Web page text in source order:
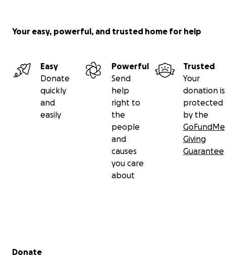
Your easy, powerful, and trusted home for help
Easy
Donate
quickly
and
easily
Powerful
Send
help
right to
the
people
and
causes
you care
about
Trusted
Your
donation is
protected
by the
GoFundMe
Giving
Guarantee
Secondary menu
Donate